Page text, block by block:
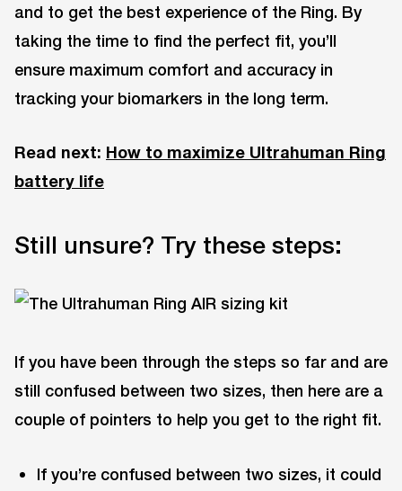
and to get the best experience of the Ring. By
taking the time to find the perfect fit, you’ll
ensure maximum comfort and accuracy in
tracking your biomarkers in the long term.
Read next: How to maximize Ultrahuman Ring
battery life
Still unsure? Try these steps:
If you have been through the steps so far and are
still confused between two sizes, then here are a
couple of pointers to help you get to the right fit.
If you’re confused between two sizes, it could